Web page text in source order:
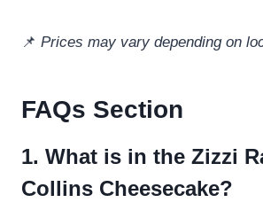
📌 Prices may vary depending on
FAQs Section
1. What is in the Zizzi
Collins Cheesecake?